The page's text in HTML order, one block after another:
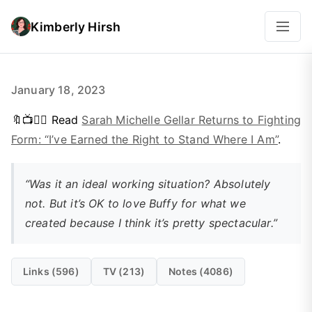
Kimberly Hirsh
January 18, 2023
🔖📺👱‍♀️ Read Sarah Michelle Gellar Returns to Fighting
Form: “I’ve Earned the Right to Stand Where I Am”.
“Was it an ideal working situation? Absolutely
not. But it’s OK to love Buffy for what we
created because I think it’s pretty spectacular.”
Links (596) TV (213) Notes (4086)